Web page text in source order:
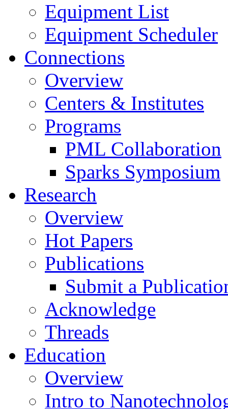
Equipment List
Equipment Scheduler
Connections
Overview
Centers & Institutes
Programs
PML Collaboration
Sparks Symposium
Research
Overview
Hot Papers
Publications
Submit a
Acknowledge
Threads
Education
Overview
Intro to